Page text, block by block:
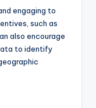
engaging to
such as
also encourage
to identify